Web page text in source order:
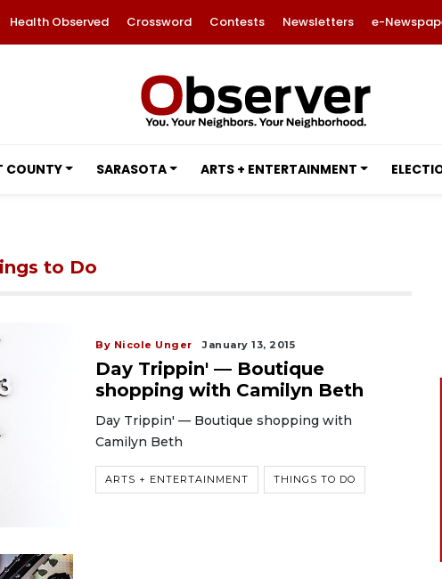
Health Observed Crossword Contests Newsletters e-
COUNTY SARASOTA ARTS + ENTERTAINMENT
to Do
By Nicole Unger January 13, 2015
Day Trippin' — Boutique
shopping with Camilyn Beth
Day Trippin' — Boutique shopping with
Camilyn Beth
ARTS + ENTERTAINMENT THINGS TO DO